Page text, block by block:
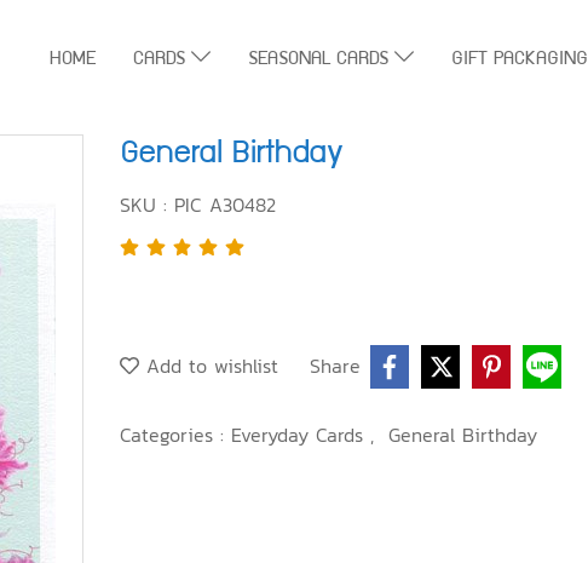
HOME CARDS SEASONAL CARDS GIFT PACKAGING
General Birthday
SKU : PIC A30482
Add to wishlist Share
Categories : Everyday Cards , General Birthday